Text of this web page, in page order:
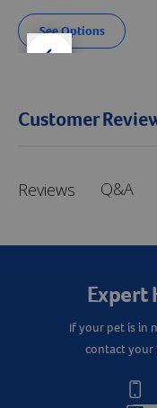
See Options
slider left
right
Customer
Reviews Q&A
Expert
If your pet is in
contact your